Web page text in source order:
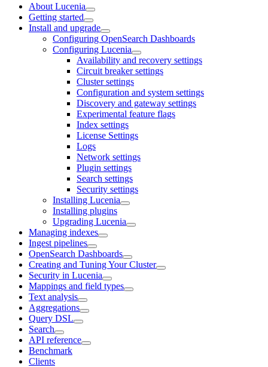
About Lucenia
Getting started
Install and upgrade
Configuring OpenSearch Dashboards
Configuring Lucenia
Availability and recovery settings
Circuit breaker settings
Cluster settings
Configuration and system settings
Discovery and gateway settings
Experimental feature flags
Index settings
License Settings
Logs
Network settings
Plugin settings
Search settings
Security settings
Installing Lucenia
Installing plugins
Upgrading Lucenia
Managing indexes
Ingest pipelines
OpenSearch Dashboards
Creating and Tuning Your Cluster
Security in Lucenia
Mappings and field types
Text analysis
Aggregations
Query DSL
Search
API reference
Benchmark
Clients